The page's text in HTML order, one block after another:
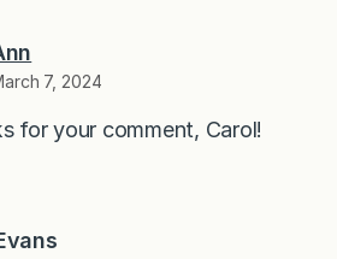
7, 2024
for your comment, Carol!